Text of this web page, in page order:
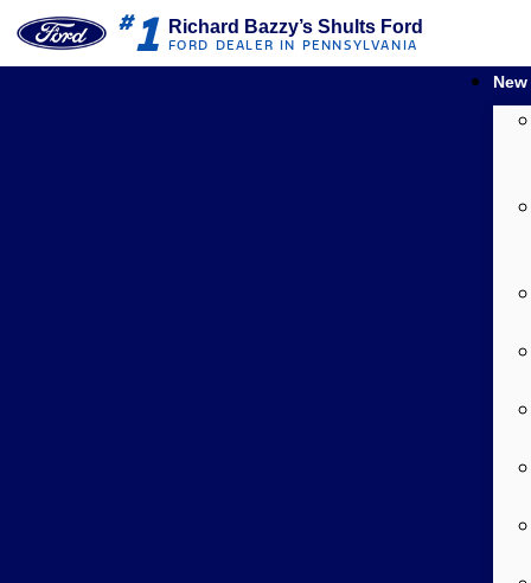
#1 Richard Bazzy’s Shults Ford
FORD DEALER IN PENNSYLVANIA
New